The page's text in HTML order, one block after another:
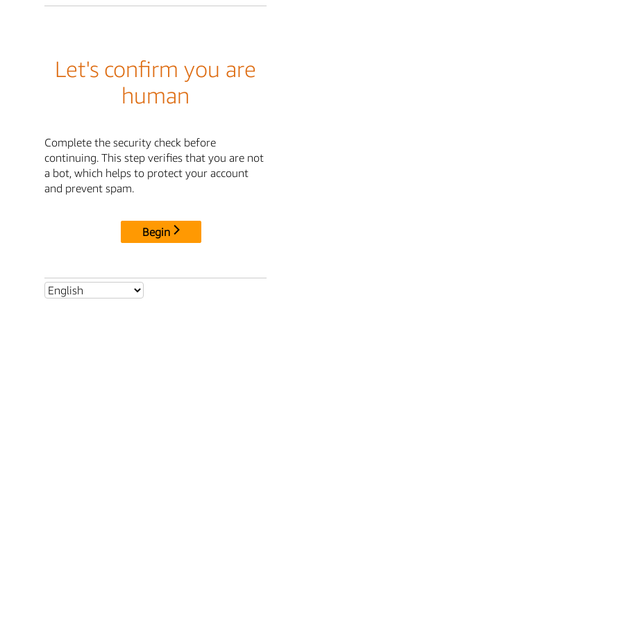
Let's confirm you are
human
Complete the security check before
continuing. This step verifies that you are not
a bot, which helps to protect your account
and prevent spam.
Begin